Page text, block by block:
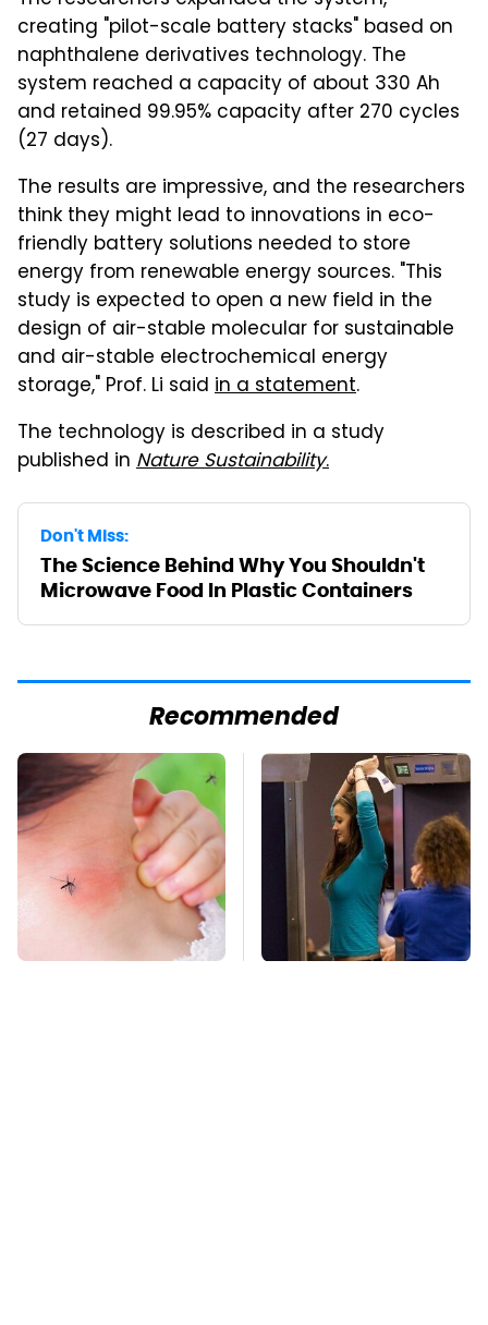
creating "pilot-scale battery stacks" based on
naphthalene derivatives technology. The
system reached a capacity of about 330 Ah
and retained 99.95% capacity after 270 cycles
(27 days).
The results are impressive, and the researchers
think they might lead to innovations in eco-
friendly battery solutions needed to store
energy from renewable energy sources. "This
study is expected to open a new field in the
design of air-stable molecular for sustainable
and air-stable electrochemical energy
storage," Prof. Li said in a statement.
The technology is described in a study
published in Nature Sustainability.
Don't Miss:
The Science Behind Why You Shouldn't
Microwave Food In Plastic Containers
Recommended